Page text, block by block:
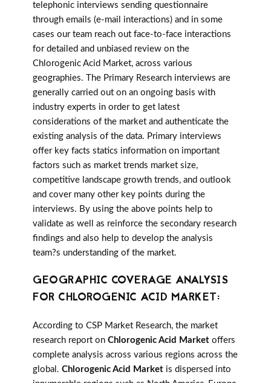
telephonic interviews sending questionnaire
through emails (e-mail interactions) and in some
cases our team reach out face-to-face interactions
for detailed and unbiased review on the
Chlorogenic Acid Market, across various
geographies. The Primary Research interviews are
generally carried out on an ongoing basis with
industry experts in order to get latest
considerations of the market and authenticate the
existing analysis of the data. Primary interviews
offer key facts statics information on important
factors such as market trends market size,
competitive landscape growth trends, and outlook
and cover many other key points during the
interviews. By using the above points help to
validate as well as reinforce the secondary research
findings and also help to develop the analysis
team?s understanding of the market.
GEOGRAPHIC COVERAGE ANALYSIS
FOR CHLOROGENIC ACID MARKET:
According to CSP Market Research, the market
research report on Chlorogenic Acid Market offers
complete analysis across various regions across the
global. Chlorogenic Acid Market is dispersed into